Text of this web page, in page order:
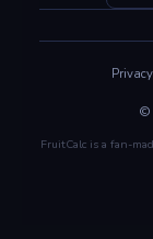
©
FruitCalc is a fan-